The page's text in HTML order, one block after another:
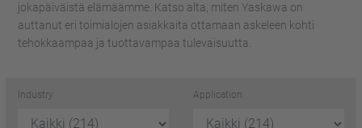
jokapäiväistä elämäämme. Katso alta, miten Yaskawa on
auttanut eri toimialojen asiakkaita ottamaan askeleen kohti
tehokkaampaa ja tuottavampaa tulevaisuutta.
Industry Application